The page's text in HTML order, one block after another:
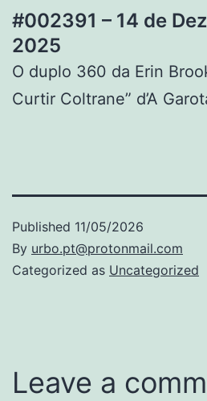
#002391 – 14 de
2025
O duplo 360 da Erin
Curtir Coltrane” d’A
Published 11/05/2026
By urbo.pt@protonmail.com
Categorized as Uncategorized
Leave a